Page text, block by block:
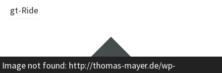
Beitragsnavigation
gt-Ride
Widgets
Image not found: http://thomas-mayer.de/wp-